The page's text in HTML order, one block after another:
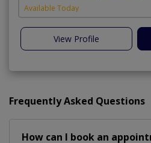
Available Today
View Profile
Frequently Asked Questions
How can I book an